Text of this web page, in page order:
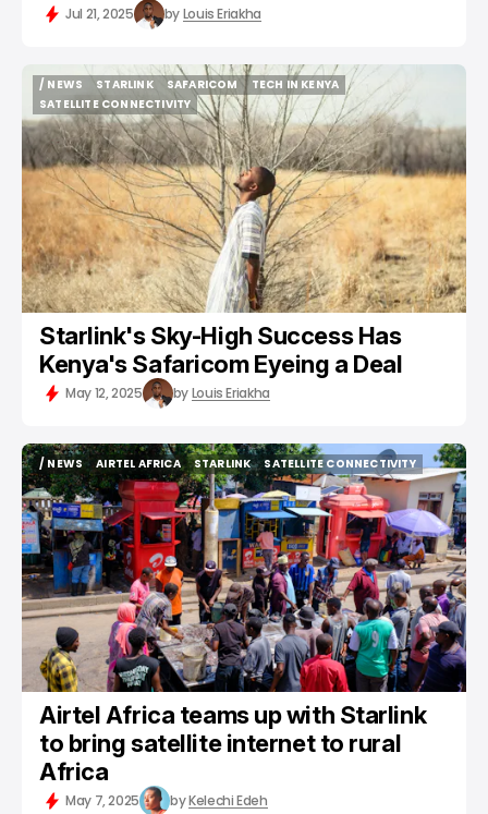
Jul 21, 2025 byLouis Eriakha
/ NEWS
/ NEWS
STARLINK
STARLINK
SAFARICOM
SAFARICOM
TECH IN KENYA
TECH IN KENYA
SATELLITE CONNECTIVITY
SATELLITE CONNECTIVITY
Starlink's Sky-High Success Has
Kenya's Safaricom Eyeing a Deal
May 12, 2025 byLouis Eriakha
/ NEWS
/ NEWS
AIRTEL AFRICA
AIRTEL AFRICA
STARLINK
STARLINK
SATELLITE CONNECTIVITY
SATELLITE CONNECTIVITY
Airtel Africa teams up with Starlink
to bring satellite internet to rural
Africa
May 7, 2025 byKelechi Edeh